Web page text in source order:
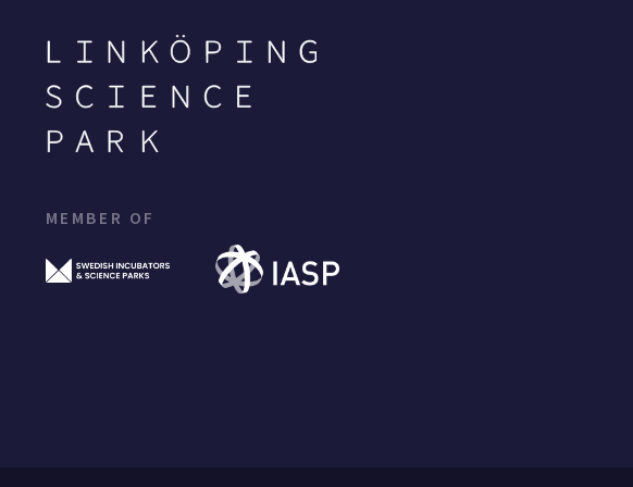
MEMBER OF